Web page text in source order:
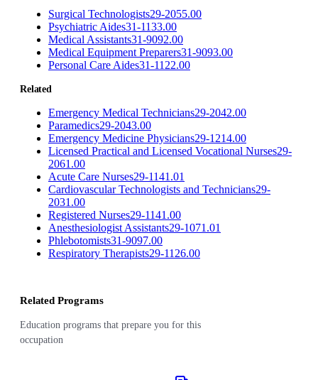
Surgical Technologists29-2055.00
Psychiatric Aides31-1133.00
Medical Assistants31-9092.00
Medical Equipment Preparers31-9093.00
Personal Care Aides31-1122.00
Related
Emergency Medical Technicians29-2042.00
Paramedics29-2043.00
Emergency Medicine Physicians29-1214.00
Licensed Practical and Licensed Vocational Nurses29-
2061.00
Acute Care Nurses29-1141.01
Cardiovascular Technologists and Technicians29-
2031.00
Registered Nurses29-1141.00
Anesthesiologist Assistants29-1071.01
Phlebotomists31-9097.00
Respiratory Therapists29-1126.00
Related Programs
Education programs that prepare you for this
occupation